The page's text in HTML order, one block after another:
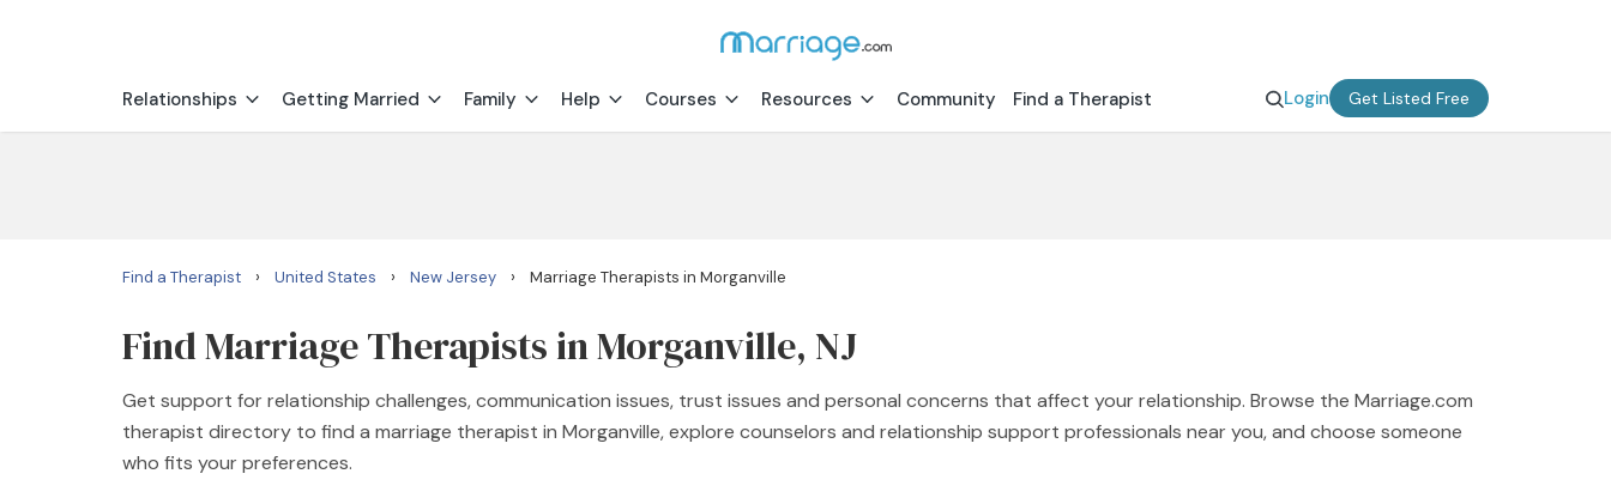
Relationships Getting Married Family Help Courses Resources Community Find a Therapist Login Get Listed Free
Find a Therapist › United States › New Jersey › Marriage Therapists in Morganville
Find Marriage Therapists in Morganville, NJ
Get support for relationship challenges, communication issues, trust issues and personal concerns that affect your relationship. Browse the Marriage.com
therapist directory to find a marriage therapist in Morganville, explore counselors and relationship support professionals near you, and choose someone
who fits your preferences.